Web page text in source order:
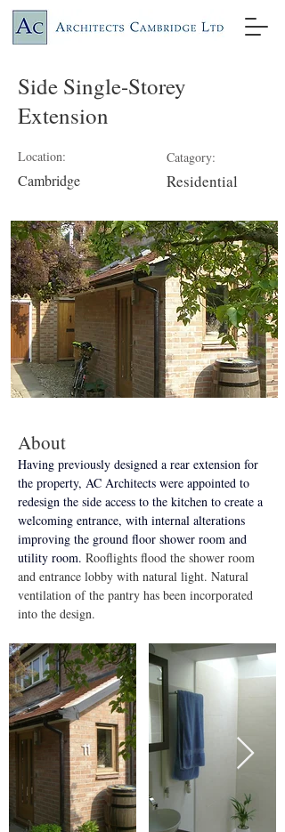
Side Single-Storey
Extension
Location:
Cambridge
Catagory:
Residential
About
Having previously designed a rear extension for
the property, AC Architects were appointed to
redesign the side access to the kitchen to create a
welcoming entrance, with internal alterations
improving the ground floor shower room and
utility room. Rooflights flood the shower room
and entrance lobby with natural light. Natural
ventilation of the pantry has been incorporated
into the design.